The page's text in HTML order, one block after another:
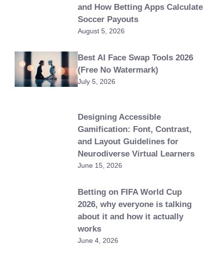
and How Betting Apps Calculate
Soccer Payouts
August 5, 2026
Best AI Face Swap Tools 2026
(Free No Watermark)
July 5, 2026
Designing Accessible
Gamification: Font, Contrast,
and Layout Guidelines for
Neurodiverse Virtual Learners
June 15, 2026
Betting on FIFA World Cup
2026, why everyone is talking
about it and how it actually
works
June 4, 2026